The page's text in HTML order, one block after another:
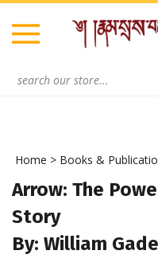
Skip
content
Home > Books &
Arrow: The
Story
By: William